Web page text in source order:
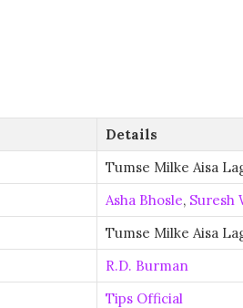
Details
Tumse Milke Aisa
Asha Bhosle, Suresh
Tumse Milke Aisa
R.D. Burman
Tips Official